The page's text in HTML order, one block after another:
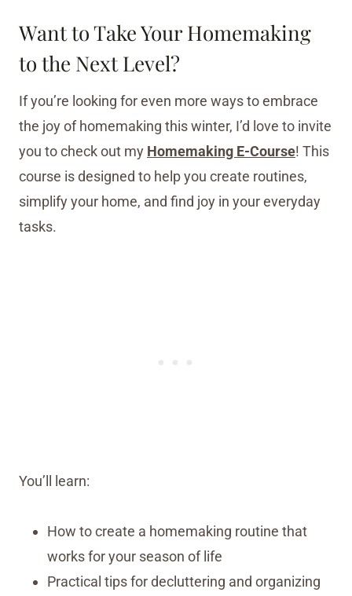
Want to Take Your Homemaking
to the Next Level?
If you’re looking for even more ways to embrace
the joy of homemaking this winter, I’d love to invite
you to check out my Homemaking E-Course! This
course is designed to help you create routines,
simplify your home, and find joy in your everyday
tasks.
You’ll learn:
How to create a homemaking routine that
works for your season of life
Practical tips for decluttering and organizing